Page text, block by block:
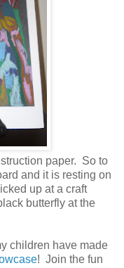
paper. So to
and it is resting on
up at a craft
butterfly at the
children have made
! Join the fun